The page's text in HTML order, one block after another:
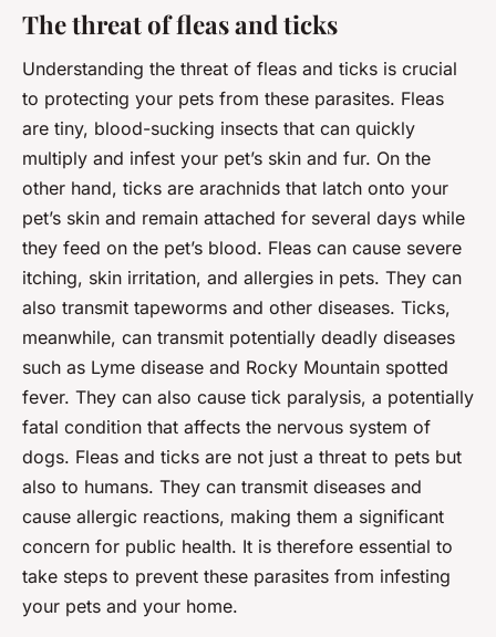
The threat of fleas and ticks
Understanding the threat of fleas and ticks is crucial
to protecting your pets from these parasites. Fleas
are tiny, blood-sucking insects that can quickly
multiply and infest your pet’s skin and fur. On the
other hand, ticks are arachnids that latch onto your
pet’s skin and remain attached for several days while
they feed on the pet’s blood. Fleas can cause severe
itching, skin irritation, and allergies in pets. They can
also transmit tapeworms and other diseases. Ticks,
meanwhile, can transmit potentially deadly diseases
such as Lyme disease and Rocky Mountain spotted
fever. They can also cause tick paralysis, a potentially
fatal condition that affects the nervous system of
dogs. Fleas and ticks are not just a threat to pets but
also to humans. They can transmit diseases and
cause allergic reactions, making them a significant
concern for public health. It is therefore essential to
take steps to prevent these parasites from infesting
your pets and your home.